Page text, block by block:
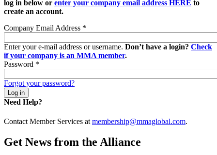
log in below or enter your company email address HERE to
create an account.
Company Email Address *
Enter your e-mail address or username. Don’t have a login? Check
if your company is an MMA member.
Password *
Forgot your password?
Need Help?
Contact Member Services at membership@mmaglobal.com.
Get News from the Alliance